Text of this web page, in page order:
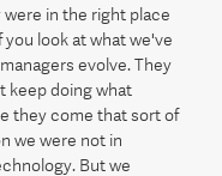
in the right place
look at what we've
evolve. They
keep doing what
they come that sort of
we were not in
But we